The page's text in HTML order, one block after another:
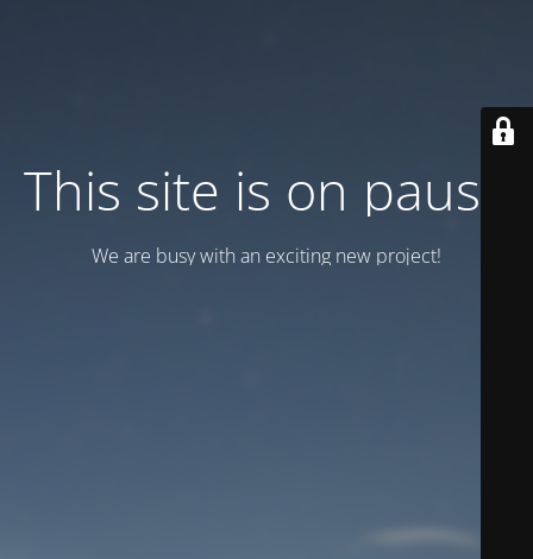
This site is on pause
We are busy with an exciting new project!